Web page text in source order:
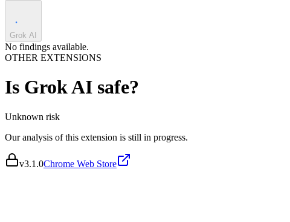
Grok AI
No findings available.
OTHER EXTENSIONS
Is Grok AI safe?
Unknown risk
Our analysis of this extension is still in progress.
v3.1.0Chrome Web Store